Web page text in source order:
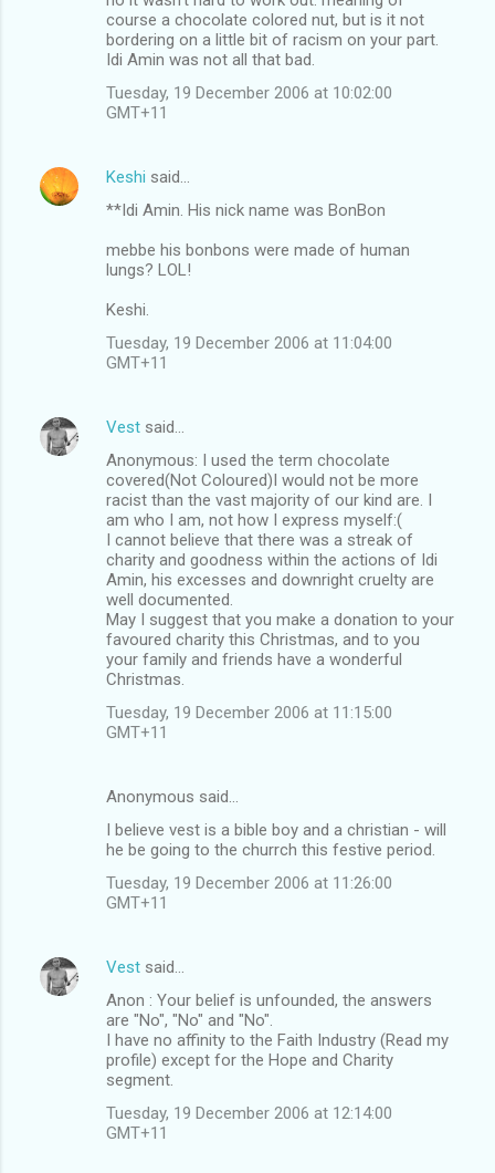
course a chocolate colored nut, but is it not
bordering on a little bit of racism on your part.
Idi Amin was not all that bad.
Tuesday, 19 December 2006 at 10:02:00
GMT+11
Keshi said…
**Idi Amin. His nick name was BonBon
mebbe his bonbons were made of human
lungs? LOL!
Keshi.
Tuesday, 19 December 2006 at 11:04:00
GMT+11
Vest said…
Anonymous: I used the term chocolate
covered(Not Coloured)I would not be more
racist than the vast majority of our kind are. I
am who I am, not how I express myself:(
I cannot believe that there was a streak of
charity and goodness within the actions of Idi
Amin, his excesses and downright cruelty are
well documented.
May I suggest that you make a donation to your
favoured charity this Christmas, and to you
your family and friends have a wonderful
Christmas.
Tuesday, 19 December 2006 at 11:15:00
GMT+11
Anonymous said…
I believe vest is a bible boy and a christian - will
he be going to the churrch this festive period.
Tuesday, 19 December 2006 at 11:26:00
GMT+11
Vest said…
Anon : Your belief is unfounded, the answers
are "No", "No" and "No".
I have no affinity to the Faith Industry (Read my
profile) except for the Hope and Charity
segment.
Tuesday, 19 December 2006 at 12:14:00
GMT+11